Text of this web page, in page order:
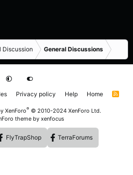
Discussion General Discussions
Privacy policy Help Home
R
XenForo® © 2010-2024 XenForo Ltd.
theme by xenfocus
FlyTrapShop TerraForums